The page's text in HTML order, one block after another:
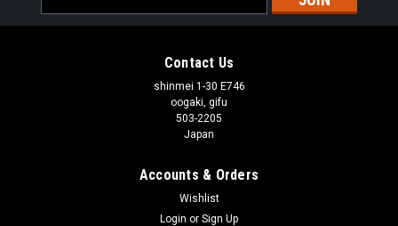
Address
Contact Us
shinmei 1-30 E746
oogaki, gifu
503-2205
Japan
Accounts & Orders
Wishlist
Login or Sign Up